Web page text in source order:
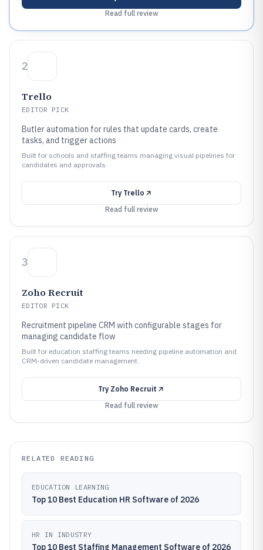
Read full review
2
Trello
EDITOR PICK
Butler automation for rules that update cards, create
tasks, and trigger actions
Built for schools and staffing teams managing visual pipelines for
candidates and approvals.
Try Trello
Read full review
3
Zoho Recruit
EDITOR PICK
Recruitment pipeline CRM with configurable stages for
managing candidate flow
Built for education staffing teams needing pipeline automation and
CRM-driven candidate management.
Try Zoho Recruit
Read full review
RELATED READING
EDUCATION LEARNING
Top 10 Best Education HR Software of 2026
HR IN INDUSTRY
Top 10 Best Staffing Management Software of 2026